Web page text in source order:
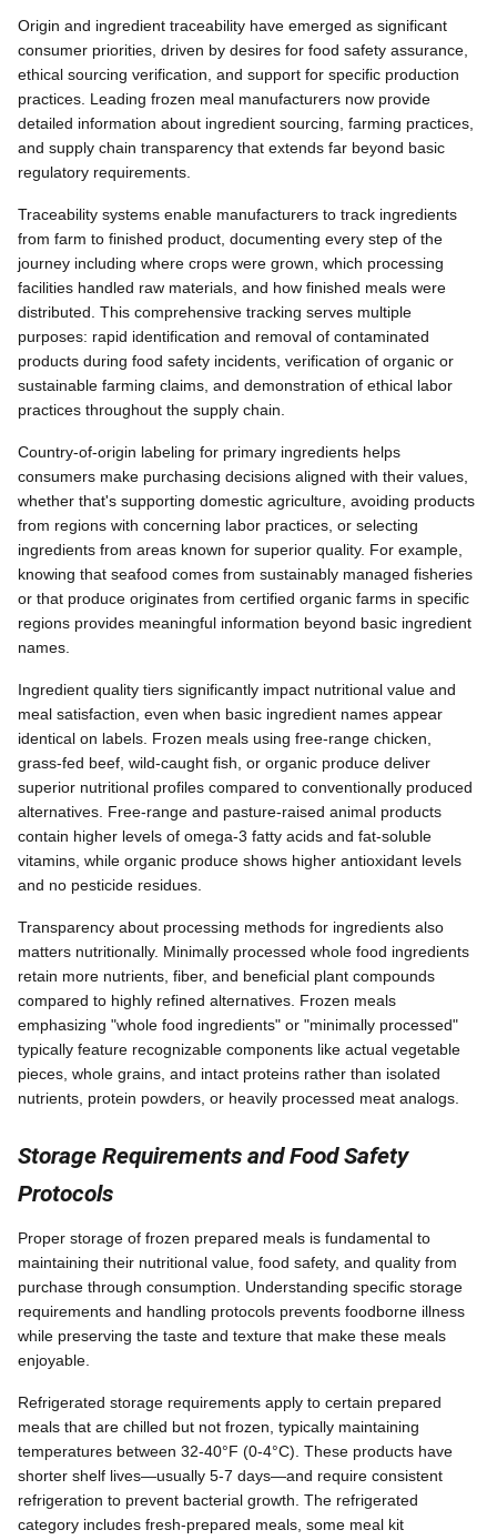
Origin and ingredient traceability have emerged as significant
consumer priorities, driven by desires for food safety assurance,
ethical sourcing verification, and support for specific production
practices. Leading frozen meal manufacturers now provide
detailed information about ingredient sourcing, farming practices,
and supply chain transparency that extends far beyond basic
regulatory requirements.
Traceability systems enable manufacturers to track ingredients
from farm to finished product, documenting every step of the
journey including where crops were grown, which processing
facilities handled raw materials, and how finished meals were
distributed. This comprehensive tracking serves multiple
purposes: rapid identification and removal of contaminated
products during food safety incidents, verification of organic or
sustainable farming claims, and demonstration of ethical labor
practices throughout the supply chain.
Country-of-origin labeling for primary ingredients helps
consumers make purchasing decisions aligned with their values,
whether that's supporting domestic agriculture, avoiding products
from regions with concerning labor practices, or selecting
ingredients from areas known for superior quality. For example,
knowing that seafood comes from sustainably managed fisheries
or that produce originates from certified organic farms in specific
regions provides meaningful information beyond basic ingredient
names.
Ingredient quality tiers significantly impact nutritional value and
meal satisfaction, even when basic ingredient names appear
identical on labels. Frozen meals using free-range chicken,
grass-fed beef, wild-caught fish, or organic produce deliver
superior nutritional profiles compared to conventionally produced
alternatives. Free-range and pasture-raised animal products
contain higher levels of omega-3 fatty acids and fat-soluble
vitamins, while organic produce shows higher antioxidant levels
and no pesticide residues.
Transparency about processing methods for ingredients also
matters nutritionally. Minimally processed whole food ingredients
retain more nutrients, fiber, and beneficial plant compounds
compared to highly refined alternatives. Frozen meals
emphasizing "whole food ingredients" or "minimally processed"
typically feature recognizable components like actual vegetable
pieces, whole grains, and intact proteins rather than isolated
nutrients, protein powders, or heavily processed meat analogs.
Storage Requirements and Food Safety
Protocols
Proper storage of frozen prepared meals is fundamental to
maintaining their nutritional value, food safety, and quality from
purchase through consumption. Understanding specific storage
requirements and handling protocols prevents foodborne illness
while preserving the taste and texture that make these meals
enjoyable.
Refrigerated storage requirements apply to certain prepared
meals that are chilled but not frozen, typically maintaining
temperatures between 32-40°F (0-4°C). These products have
shorter shelf lives—usually 5-7 days—and require consistent
refrigeration to prevent bacterial growth. The refrigerated
category includes fresh-prepared meals, some meal kit